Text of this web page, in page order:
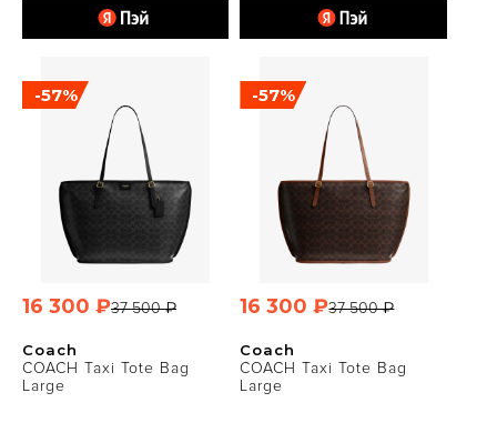
Coach
COACH Taxi Tote Bag
Large
-57%
37 500 ₽
16 300 ₽
Coach
COACH Taxi Tote Bag
Large
-57%
37 500 ₽
16 300 ₽